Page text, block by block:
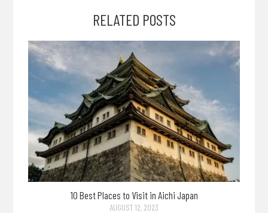
RELATED POSTS
10 Best Places to Visit in Aichi Japan
AUGUST 12, 2023